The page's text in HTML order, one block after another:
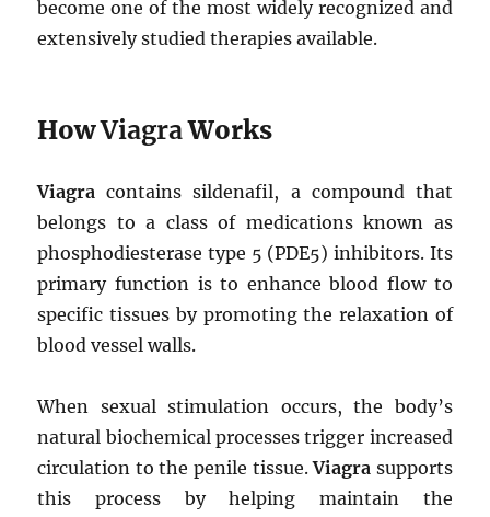
become one of the most widely recognized and
extensively studied therapies available.
HowViagraWorks
Viagra contains sildenafil, a compound that
belongs to a class of medications known as
phosphodiesterase type 5 (PDE5) inhibitors. Its
primary function is to enhance blood flow to
specific tissues by promoting the relaxation of
blood vessel walls.
When sexual stimulation occurs, the body’s
natural biochemical processes trigger increased
circulation to the penile tissue.Viagra supports
this process by helping maintain the